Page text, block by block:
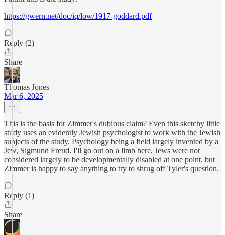
https://gwern.net/doc/iq/low/1917-goddard.pdf
Reply (2)
Share
Thomas Jones
Mar 6, 2025
This is the basis for Zimmer's dubious claim? Even this sketchy little
study uses an evidently Jewish psychologist to work with the Jewish
subjects of the study. Psychology being a field largely invented by a
Jew, Sigmund Freud. I'll go out on a limb here, Jews were not
considered largely to be developmentally disabled at one point, but
Zimmer is happy to say anything to try to shrug off Tyler's question.
Reply (1)
Share